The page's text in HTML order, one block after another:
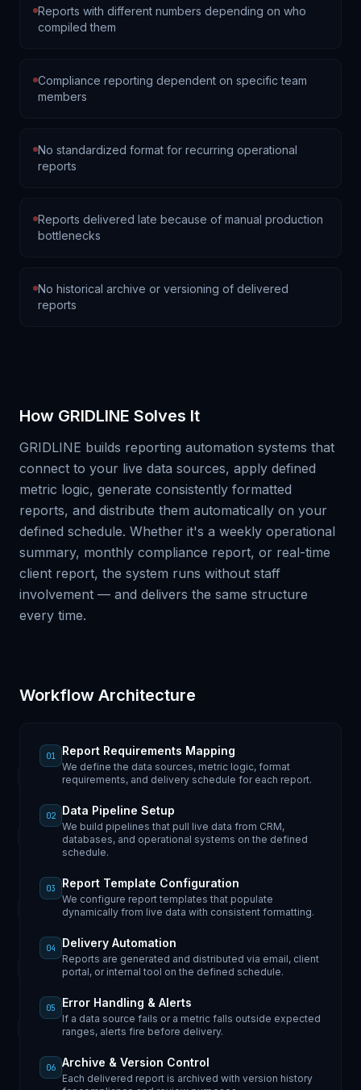
Reports with different numbers depending on who
compiled them
Compliance reporting dependent on specific team
members
No standardized format for recurring operational
reports
Reports delivered late because of manual production
bottlenecks
No historical archive or versioning of delivered
reports
How GRIDLINE Solves It
GRIDLINE builds reporting automation systems that
connect to your live data sources, apply defined
metric logic, generate consistently formatted
reports, and distribute them automatically on your
defined schedule. Whether it's a weekly operational
summary, monthly compliance report, or real-time
client report, the system runs without staff
involvement — and delivers the same structure
every time.
Workflow Architecture
01 Report Requirements Mapping
We define the data sources, metric logic, format
requirements, and delivery schedule for each report.
02 Data Pipeline Setup
We build pipelines that pull live data from CRM,
databases, and operational systems on the defined
schedule.
03 Report Template Configuration
We configure report templates that populate
dynamically from live data with consistent formatting.
04 Delivery Automation
Reports are generated and distributed via email, client
portal, or internal tool on the defined schedule.
05 Error Handling & Alerts
If a data source fails or a metric falls outside expected
ranges, alerts fire before delivery.
06 Archive & Version Control
Each delivered report is archived with version history